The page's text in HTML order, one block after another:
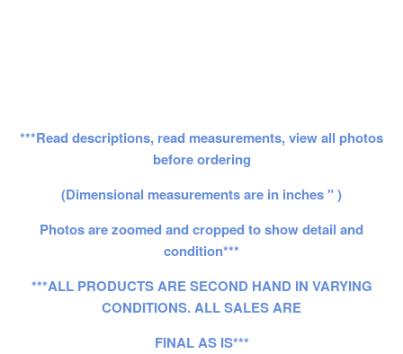
***Read descriptions, read measurements, view all photos
before ordering
(Dimensional measurements are in inches " )
Photos are zoomed and cropped to show detail and
condition***
***ALL PRODUCTS ARE SECOND HAND IN VARYING
CONDITIONS. ALL SALES ARE
FINAL AS IS***